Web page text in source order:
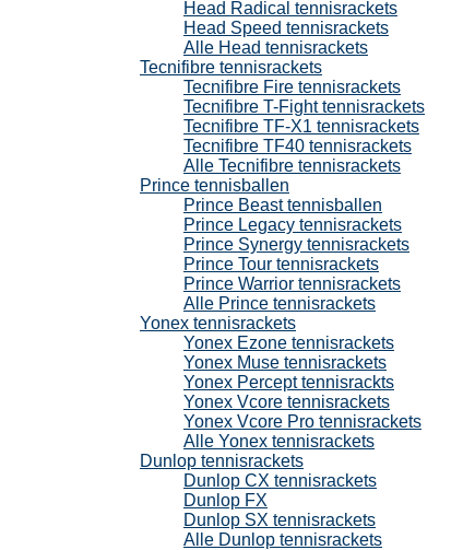
Head Radical tennisrackets
Head Speed tennisrackets
Alle Head tennisrackets
Tecnifibre tennisrackets
Tecnifibre Fire tennisrackets
Tecnifibre T-Fight tennisrackets
Tecnifibre TF-X1 tennisrackets
Tecnifibre TF40 tennisrackets
Alle Tecnifibre tennisrackets
Prince tennisballen
Prince Beast tennisballen
Prince Legacy tennisrackets
Prince Synergy tennisrackets
Prince Tour tennisrackets
Prince Warrior tennisrackets
Alle Prince tennisrackets
Yonex tennisrackets
Yonex Ezone tennisrackets
Yonex Muse tennisrackets
Yonex Percept tennisrackts
Yonex Vcore tennisrackets
Yonex Vcore Pro tennisrackets
Alle Yonex tennisrackets
Dunlop tennisrackets
Dunlop CX tennisrackets
Dunlop FX
Dunlop SX tennisrackets
Alle Dunlop tennisrackets